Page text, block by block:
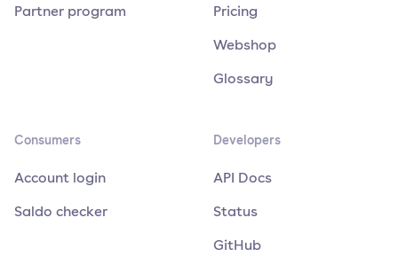
Partner program
Pricing
Webshop
Glossary
Consumers
Account login
Saldo checker
Developers
API Docs
Status
GitHub